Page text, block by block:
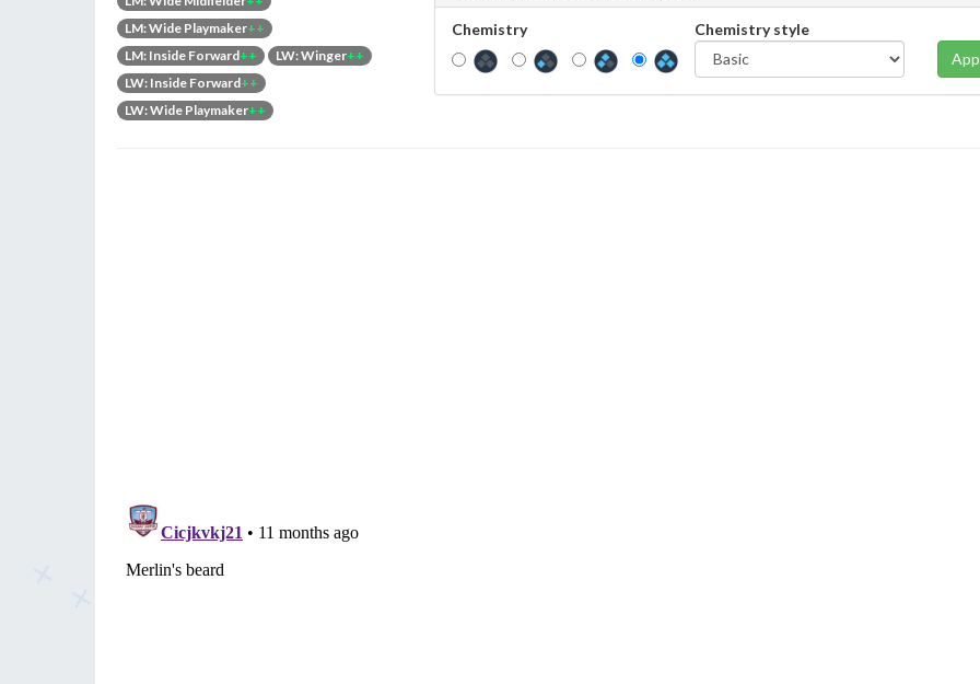
LM: Wide Playmaker++
LM: Inside Forward++ LW: Winger++
LW: Inside Forward++
LW: Wide Playmaker++
Chemistry
Chemistry style